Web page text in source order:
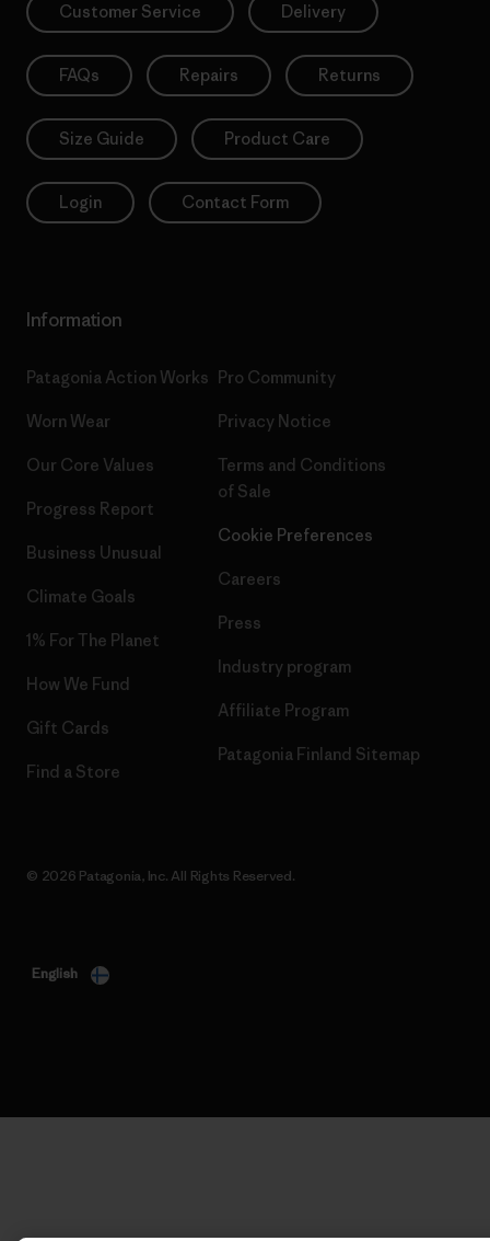
Customer Service Delivery
FAQs Repairs Returns
Size Guide Product Care
Login Contact Form
Information
Patagonia Action Works
Worn Wear
Our Core Values
Progress Report
Business Unusual
Climate Goals
1% For The Planet
How We Fund
Gift Cards
Find a Store
Pro Community
Privacy Notice
Terms and Conditions
of Sale
Cookie Preferences
Careers
Press
Industry program
Affiliate Program
Patagonia Finland Sitemap
© 2026 Patagonia, Inc. All Rights Reserved.
English